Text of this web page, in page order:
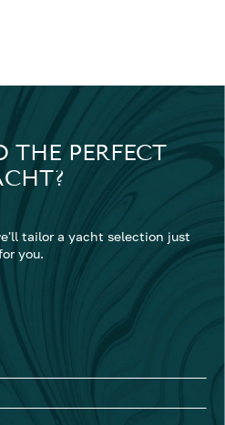
THE PERFECT
tailor a yacht selection just
you.